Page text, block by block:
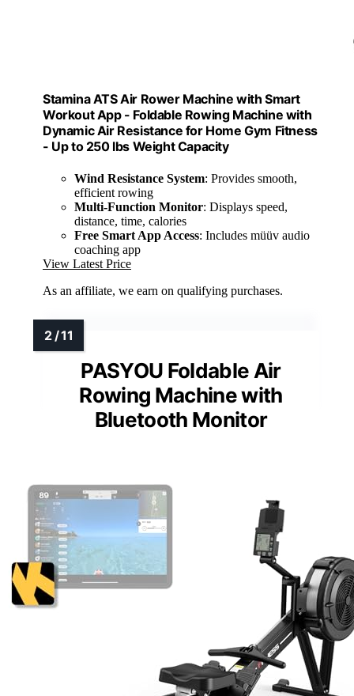
Stamina ATS Air Rower Machine with Smart
Workout App - Foldable Rowing Machine with
Dynamic Air Resistance for Home Gym Fitness
- Up to 250 lbs Weight Capacity
Wind Resistance System: Provides smooth,
efficient rowing
Multi-Function Monitor: Displays speed,
distance, time, calories
Free Smart App Access: Includes müüv audio
coaching app
View Latest Price
As an affiliate, we earn on qualifying purchases.
PASYOU Foldable Air
Rowing Machine with
Bluetooth Monitor